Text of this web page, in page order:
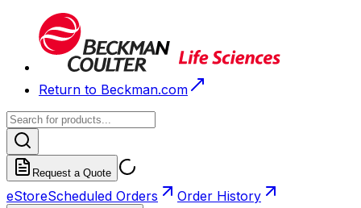
Return to Beckman.com
Request a Quote
eStoreScheduled Orders Order History